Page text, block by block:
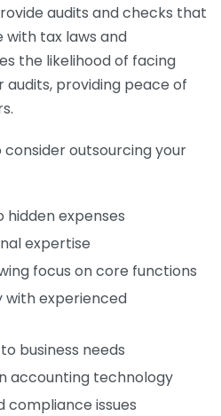
audits and checks that
with tax laws and
the likelihood of facing
audits, providing peace of
outsourcing your
hidden expenses
expertise
focus on core functions
with experienced
business needs
accounting technology
compliance issues